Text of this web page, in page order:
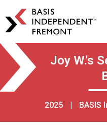
Skip
primary
navigation
Skip
main
content
BASIS
Independent
Schools
Joy W.'s
2025 | BASIS